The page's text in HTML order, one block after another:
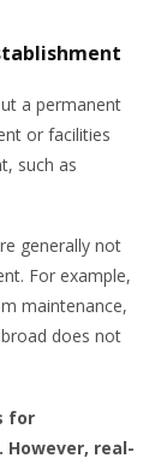
a permanent
or facilities
such as
generally not
For example,
maintenance,
does not
for
real-